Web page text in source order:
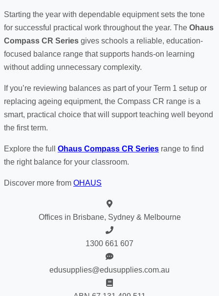
Starting the year with dependable equipment sets the tone
for successful practical work throughout the year. The Ohaus
Compass CR Series gives schools a reliable, education-
focused balance range that supports hands-on learning
without adding unnecessary complexity.
If you’re reviewing balances as part of your Term 1 setup or
replacing ageing equipment, the Compass CR range is a
smart, practical choice that will support teaching well beyond
the first term.
Explore the full Ohaus Compass CR Series range to find
the right balance for your classroom.
Discover more from OHAUS
Offices in Brisbane, Sydney & Melbourne
1300 661 607
edusupplies@edusupplies.com.au